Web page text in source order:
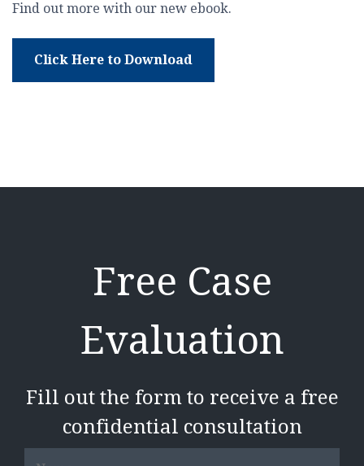
Find out more with our new ebook.
Click Here to Download
Free Case
Evaluation
Fill out the form to receive a free
confidential consultation